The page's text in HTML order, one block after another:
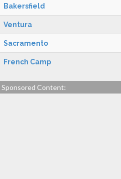
Bakersfield
Ventura
Sacramento
French Camp
Sponsored Content: